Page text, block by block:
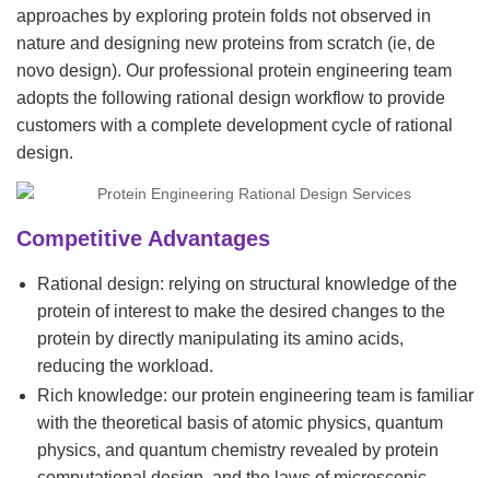
approaches by exploring protein folds not observed in
nature and designing new proteins from scratch (ie, de
novo design). Our professional protein engineering team
adopts the following rational design workflow to provide
customers with a complete development cycle of rational
design.
Competitive Advantages
Rational design: relying on structural knowledge of the
protein of interest to make the desired changes to the
protein by directly manipulating its amino acids,
reducing the workload.
Rich knowledge: our protein engineering team is familiar
with the theoretical basis of atomic physics, quantum
physics, and quantum chemistry revealed by protein